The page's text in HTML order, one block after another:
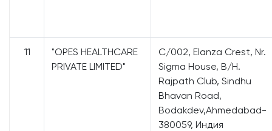
11
"OPES HEALTHCARE
PRIVATE LIMITED"
C/002, Elanza Crest, Nr.
Sigma House, B/H.
Rajpath Club, Sindhu
Bhavan Road,
Bodakdev,Ahmedabad-
380059, Индия